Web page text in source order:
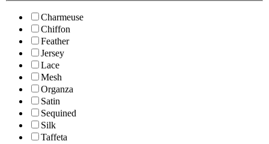
Charmeuse
Chiffon
Feather
Jersey
Lace
Mesh
Organza
Satin
Sequined
Silk
Taffeta